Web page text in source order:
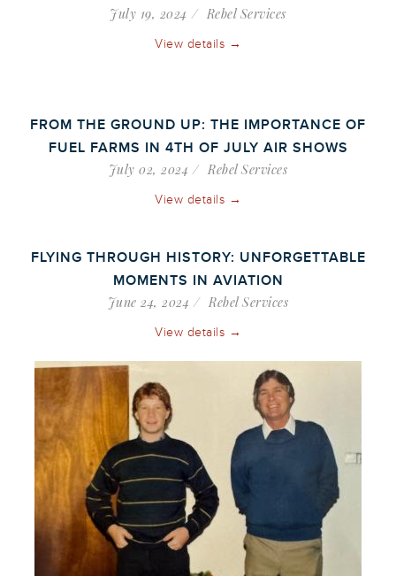
July 19, 2024 Rebel Services
View details →
FROM THE GROUND UP: THE IMPORTANCE OF
FUEL FARMS IN 4TH OF JULY AIR SHOWS
July 02, 2024 Rebel Services
View details →
FLYING THROUGH HISTORY: UNFORGETTABLE
MOMENTS IN AVIATION
June 24, 2024 Rebel Services
View details →